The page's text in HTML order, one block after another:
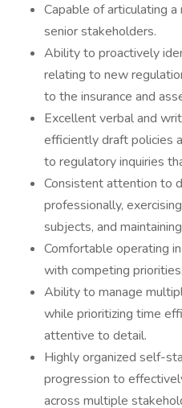
Capable of articulating
senior stakeholders.
Ability to proactively
relating to new
to the insurance and
Excellent verbal and
efficiently draft policies
to regulatory inquiries
Consistent attention to
professionally,
subjects, and
Comfortable operating
with competing priorities.
Ability to manage
while prioritizing time
attentive to detail.
Highly organized self-
progression to
across multiple